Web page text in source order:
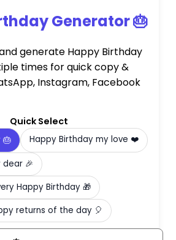
Generator 🎂
generate Happy Birthday
times for quick copy &
Instagram, Facebook
Quick Select
Happy Birthday my love ❤️
🎉
Wishing you a very Happy Birthday 🎁
Many many happy returns of the day 🎈